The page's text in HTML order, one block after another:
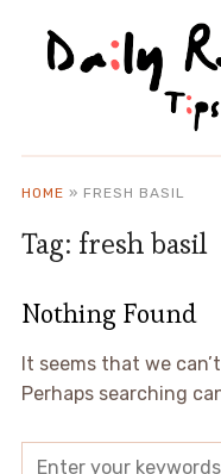
HOME » FRESH BASIL
Tag: fresh basil
Nothing Found
It seems that we
Perhaps searching